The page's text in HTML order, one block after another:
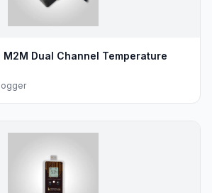
M2M Dual Channel Temperature